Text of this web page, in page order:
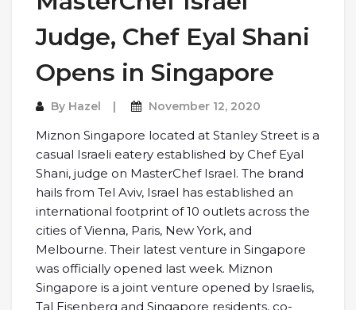
Judge, Chef Eyal Shani
Opens in Singapore
By Hazel November 12, 2020
Miznon Singapore located at Stanley Street is a
casual Israeli eatery established by Chef Eyal
Shani, judge on MasterChef Israel. The brand
hails from Tel Aviv, Israel has established an
international footprint of 10 outlets across the
cities of Vienna, Paris, New York, and
Melbourne. Their latest venture in Singapore
was officially opened last week. Miznon
Singapore is a joint venture opened by Israelis,
Tal Eisenberg and Singapore residents, co-